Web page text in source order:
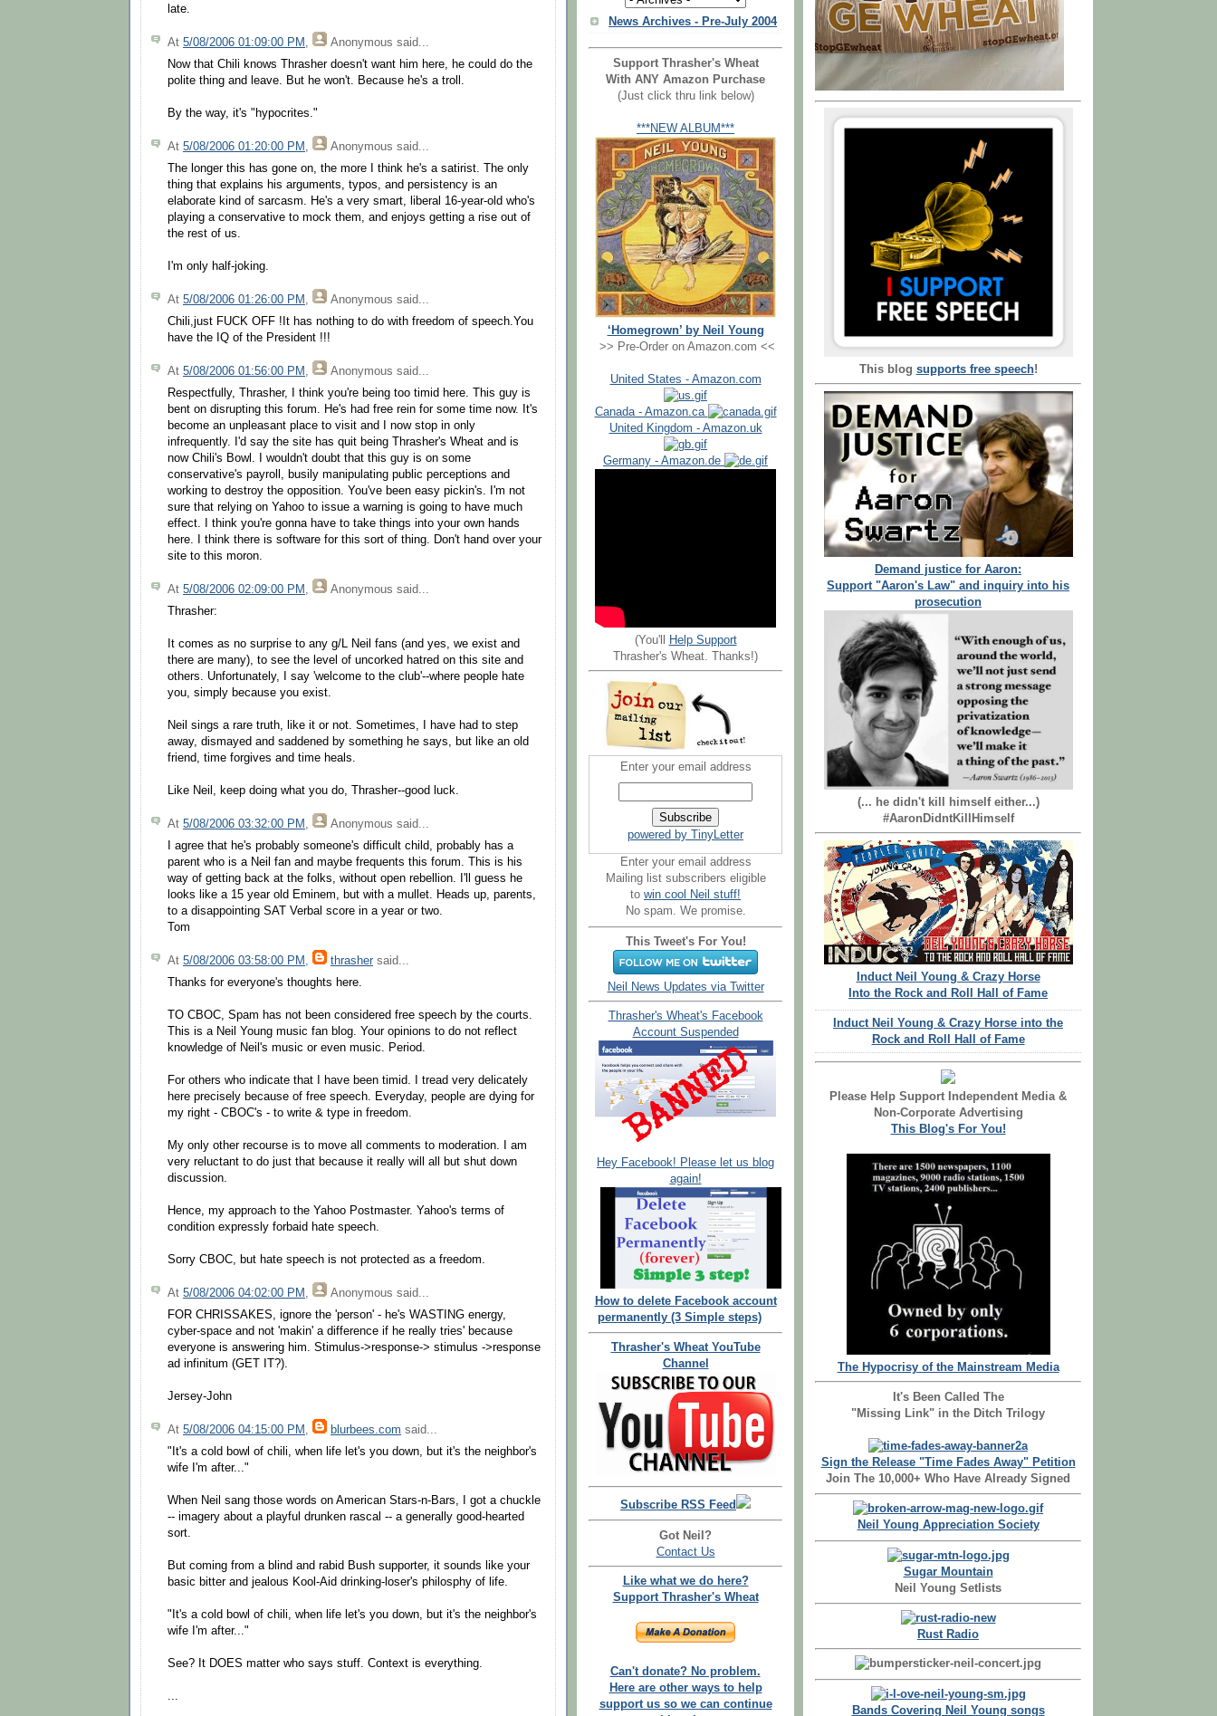
late.
At 5/08/2006 01:09:00 PM Anonymous said...
Now that Chili knows Thrasher doesn't want him here, he could do the
polite thing and leave. But he won't. Because he's a troll.
By the way, it's "hypocrites."
At 5/08/2006 01:20:00 PM Anonymous said...
The longer this has gone on, the more I think he's a satirist. The only
thing that explains his arguments, typos, and persistency is an
elaborate kind of sarcasm. He's a very smart, liberal 16-year-old who's
playing a conservative to mock them, and enjoys getting a rise out of
the rest of us.
I'm only half-joking.
At 5/08/2006 01:26:00 PM Anonymous said...
Chili,just FUCK OFF !It has nothing to do with freedom of speech.You
have the IQ of the President !!!
At 5/08/2006 01:56:00 PM Anonymous said...
Respectfully, Thrasher, I think you're being too timid here. This guy is
bent on disrupting this forum. He's had free rein for some time now. It's
become an unpleasant place to visit and I now stop in only
infrequently. I'd say the site has quit being Thrasher's Wheat and is
now Chili's Bowl. I wouldn't doubt that this guy is on some
conservative's payroll, busily manipulating public perceptions and
working to destroy the opposition. You've been easy pickin's. I'm not
sure that relying on Yahoo to issue a warning is going to have much
effect. I think you're gonna have to take things into your own hands
here. I think there is software for this sort of thing. Don't hand over your
site to this moron.
At 5/08/2006 02:09:00 PM Anonymous said...
Thrasher:
It comes as no surprise to any g/L Neil fans (and yes, we exist and
there are many), to see the level of uncorked hatred on this site and
others. Unfortunately, I say 'welcome to the club'--where people hate
you, simply because you exist.
Neil sings a rare truth, like it or not. Sometimes, I have had to step
away, dismayed and saddened by something he says, but like an old
friend, time forgives and time heals.
Like Neil, keep doing what you do, Thrasher--good luck.
At 5/08/2006 03:32:00 PM Anonymous said...
I agree that he's probably someone's difficult child, probably has a
parent who is a Neil fan and maybe frequents this forum. This is his
way of getting back at the folks, without open rebellion. I'll guess he
looks like a 15 year old Eminem, but with a mullet. Heads up, parents,
to a disappointing SAT Verbal score in a year or two.
Tom
At 5/08/2006 03:58:00 PM , thrasher said...
Thanks for everyone's thoughts here.
TO CBOC, Spam has not been considered free speech by the courts.
This is a Neil Young music fan blog. Your opinions to do not reflect
knowledge of Neil's music or even music. Period.
For others who indicate that I have been timid. I tread very delicately
here precisely because of free speech. Everyday, people are dying for
my right - CBOC's - to write & type in freedom.
My only other recourse is to move all comments to moderation. I am
very reluctant to do just that because it really will all but shut down
discussion.
Hence, my approach to the Yahoo Postmaster. Yahoo's terms of
condition expressly forbaid hate speech.
Sorry CBOC, but hate speech is not protected as a freedom.
At 5/08/2006 04:02:00 PM , Anonymous said...
FOR CHRISSAKES, ignore the 'person' - he's WASTING energy,
cyber-space and not 'makin' a difference if he really tries' because
everyone is answering him. Stimulus->response-> stimulus ->response
ad infinitum (GET IT?).
Jersey-John
At 5/08/2006 04:15:00 PM , blurbees.com said...
"It's a cold bowl of chili, when life let's you down, but it's the neighbor's
wife I'm after..."
When Neil sang those words on American Stars-n-Bars, I got a chuckle
-- imagery about a playful drunken rascal -- a generally good-hearted
sort.
But coming from a blind and rabid Bush supporter, it sounds like your
basic bitter and jealous Kool-Aid drinking-loser's philosphy of life.
"It's a cold bowl of chili, when life let's you down, but it's the neighbor's
wife I'm after..."
See? It DOES matter who says stuff. Context is everything.
...
News Archives - Pre-July 2004
Support Thrasher's Wheat
With ANY Amazon Purchase
(Just click thru link below)
***NEW ALBUM***
‘Homegrown’ by Neil Young
>> Pre-Order on Amazon.com <<
United States - Amazon.com
Canada - Amazon.ca
United Kingdom - Amazon.uk
Germany - Amazon.de
(You'll
Help Support
Thrasher's Wheat. Thanks!)
Enter your email address
powered by TinyLetter
Enter your email address
Mailing list subscribers eligible
to win cool Neil stuff!
No spam. We promise.
This Tweet's For You!
Neil News Updates via Twitter
Thrasher's Wheat's Facebook
Account Suspended
Hey Facebook! Please let us blog
again!
How to delete Facebook account
permanently (3 Simple steps)
Thrasher's Wheat YouTube
Channel
Subscribe RSS Feed
Got Neil?
Contact Us
Like what we do here?
Support Thrasher's Wheat
Can't donate? No problem.
Here are other ways to help
support us so we can continue
This blog supports free speech!
Demand justice for Aaron:
Support "Aaron's Law" and inquiry into his
prosecution
(... he didn't kill himself either...)
#AaronDidntKillHimself
Induct Neil Young & Crazy Horse
Into the Rock and Roll Hall of Fame
Induct Neil Young & Crazy Horse into the
Rock and Roll Hall of Fame
Please Help Support Independent Media &
Non-Corporate Advertising
This Blog's For You!
The Hypocrisy of the Mainstream Media
It's Been Called The
"Missing Link" in the Ditch Trilogy
Sign the Release "Time Fades Away" Petition
Join The 10,000+ Who Have Already Signed
Neil Young Appreciation Society
Sugar Mountain
Neil Young Setlists
Rust Radio
Bands Covering Neil Young songs